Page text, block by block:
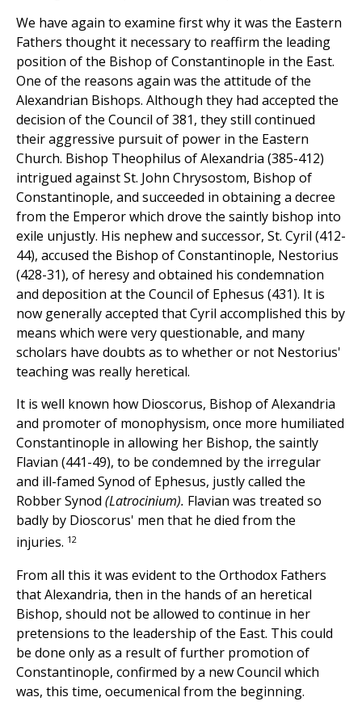
We have again to examine first why it was the Eastern
Fathers thought it necessary to reaffirm the leading
position of the Bishop of Constantinople in the East.
One of the reasons again was the attitude of the
Alexandrian Bishops. Although they had accepted the
decision of the Council of 381, they still continued
their aggressive pursuit of power in the Eastern
Church. Bishop Theophilus of Alexandria (385-412)
intrigued against St. John Chrysostom, Bishop of
Constantinople, and succeeded in obtaining a decree
from the Emperor which drove the saintly bishop into
exile unjustly. His nephew and successor, St. Cyril (412-
44), accused the Bishop of Constantinople, Nestorius
(428-31), of heresy and obtained his condemnation
and deposition at the Council of Ephesus (431). It is
now generally accepted that Cyril accomplished this by
means which were very questionable, and many
scholars have doubts as to whether or not Nestorius'
teaching was really heretical.
It is well known how Dioscorus, Bishop of Alexandria
and promoter of monophysism, once more humiliated
Constantinople in allowing her Bishop, the saintly
Flavian (441-49), to be condemned by the irregular
and ill-famed Synod of Ephesus, justly called the
Robber Synod (Latrocinium). Flavian was treated so
badly by Dioscorus' men that he died from the
injuries. 12
From all this it was evident to the Orthodox Fathers
that Alexandria, then in the hands of an heretical
Bishop, should not be allowed to continue in her
pretensions to the leadership of the East. This could
be done only as a result of further promotion of
Constantinople, confirmed by a new Council which
was, this time, oecumenical from the beginning.